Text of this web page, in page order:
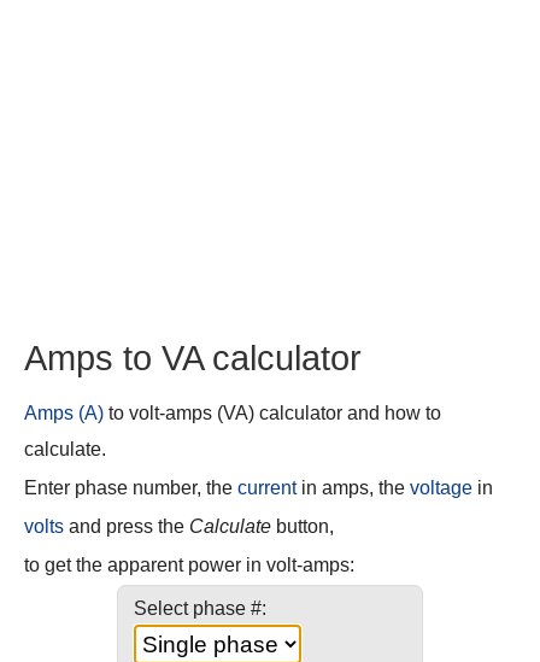
Amps to VA calculator
Amps (A) to volt-amps (VA) calculator and how to
calculate.
Enter phase number, the currentin amps, the voltage in
volts and press the Calculate button,
to get the apparent power in volt-amps:
Select phase #: